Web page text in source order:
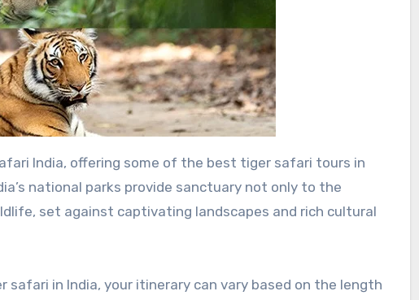
national parks provide sanctuary not only to the
set against captivating landscapes and rich cultural
in India, your itinerary can vary based on the length